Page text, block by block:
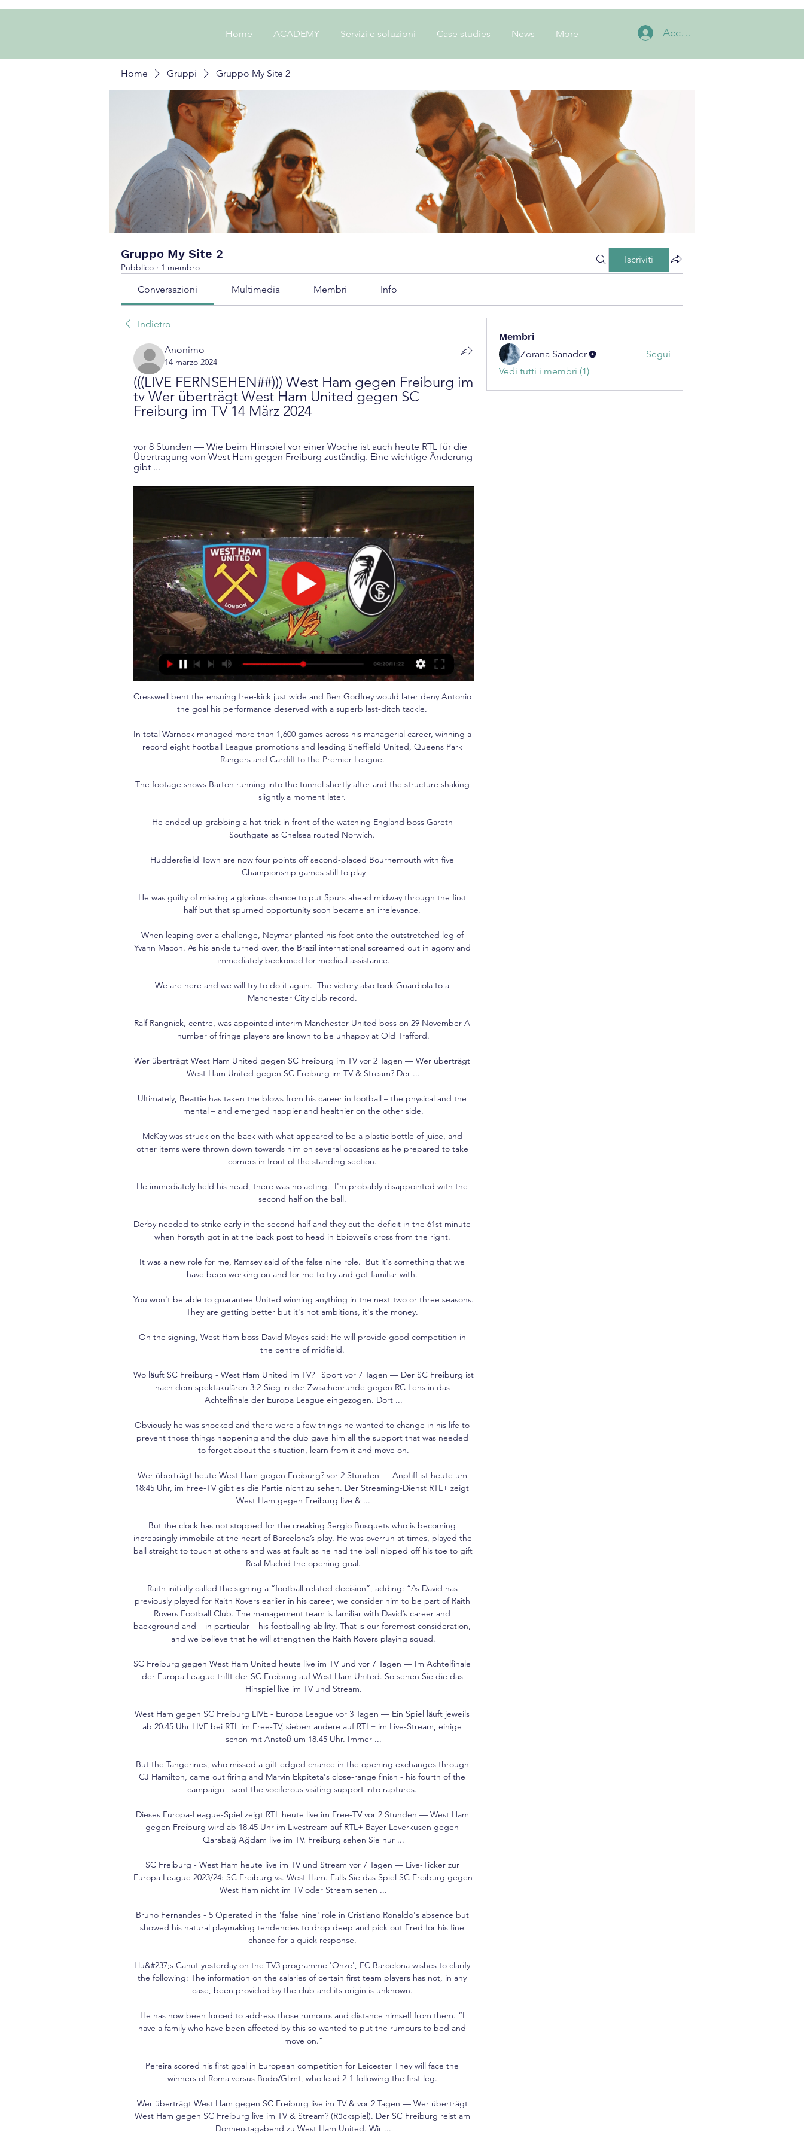
Home ACADEMY Servizi e soluzioni Case studies News More Accedi
Home Gruppi Gruppo My Site 2
Gruppo My Site 2
Pubblico · 1 membro
Iscriviti
Conversazioni Multimedia Membri Info
Indietro
Anonimo
14 marzo 2024
(((LIVE FERNSEHEN##))) West Ham gegen Freiburg im
tv Wer überträgt West Ham United gegen SC
Freiburg im TV 14 März 2024
vor 8 Stunden — Wie beim Hinspiel vor einer Woche ist auch heute RTL für die
Übertragung von West Ham gegen Freiburg zuständig. Eine wichtige Änderung
gibt ...
Cresswell bent the ensuing free-kick just wide and Ben Godfrey would later deny Antonio
the goal his performance deserved with a superb last-ditch tackle.
In total Warnock managed more than 1,600 games across his managerial career, winning a
record eight Football League promotions and leading Sheffield United, Queens Park
Rangers and Cardiff to the Premier League.
The footage shows Barton running into the tunnel shortly after and the structure shaking
slightly a moment later.
He ended up grabbing a hat-trick in front of the watching England boss Gareth
Southgate as Chelsea routed Norwich.
Huddersfield Town are now four points off second-placed Bournemouth with five
Championship games still to play
He was guilty of missing a glorious chance to put Spurs ahead midway through the first
half but that spurned opportunity soon became an irrelevance.
When leaping over a challenge, Neymar planted his foot onto the outstretched leg of
Yvann Macon. As his ankle turned over, the Brazil international screamed out in agony and
immediately beckoned for medical assistance.
We are here and we will try to do it again.  The victory also took Guardiola to a
Manchester City club record.
Ralf Rangnick, centre, was appointed interim Manchester United boss on 29 November A
number of fringe players are known to be unhappy at Old Trafford.
Wer überträgt West Ham United gegen SC Freiburg im TV vor 2 Tagen — Wer überträgt
West Ham United gegen SC Freiburg im TV & Stream? Der ...
Ultimately, Beattie has taken the blows from his career in football – the physical and the
mental – and emerged happier and healthier on the other side.
McKay was struck on the back with what appeared to be a plastic bottle of juice, and
other items were thrown down towards him on several occasions as he prepared to take
corners in front of the standing section.
He immediately held his head, there was no acting.  I'm probably disappointed with the
second half on the ball.
Derby needed to strike early in the second half and they cut the deficit in the 61st minute
when Forsyth got in at the back post to head in Ebiowei's cross from the right.
It was a new role for me, Ramsey said of the false nine role.  But it's something that we
have been working on and for me to try and get familiar with.
You won't be able to guarantee United winning anything in the next two or three seasons.
They are getting better but it's not ambitions, it's the money.
On the signing, West Ham boss David Moyes said: He will provide good competition in
the centre of midfield.
Wo läuft SC Freiburg - West Ham United im TV? | Sport vor 7 Tagen — Der SC Freiburg ist
nach dem spektakulären 3:2-Sieg in der Zwischenrunde gegen RC Lens in das
Achtelfinale der Europa League eingezogen. Dort ...
Obviously he was shocked and there were a few things he wanted to change in his life to
prevent those things happening and the club gave him all the support that was needed
to forget about the situation, learn from it and move on.
Wer überträgt heute West Ham gegen Freiburg? vor 2 Stunden — Anpfiff ist heute um
18:45 Uhr, im Free-TV gibt es die Partie nicht zu sehen. Der Streaming-Dienst RTL+ zeigt
West Ham gegen Freiburg live & ...
But the clock has not stopped for the creaking Sergio Busquets who is becoming
increasingly immobile at the heart of Barcelona’s play. He was overrun at times, played the
ball straight to touch at others and was at fault as he had the ball nipped off his toe to gift
Real Madrid the opening goal.
Raith initially called the signing a “football related decision”, adding: “As David has
previously played for Raith Rovers earlier in his career, we consider him to be part of Raith
Rovers Football Club. The management team is familiar with David’s career and
background and – in particular – his footballing ability. That is our foremost consideration,
and we believe that he will strengthen the Raith Rovers playing squad.
SC Freiburg gegen West Ham United heute live im TV und vor 7 Tagen — Im Achtelfinale
der Europa League trifft der SC Freiburg auf West Ham United. So sehen Sie die das
Hinspiel live im TV und Stream.
West Ham gegen SC Freiburg LIVE - Europa League vor 3 Tagen — Ein Spiel läuft jeweils
ab 20.45 Uhr LIVE bei RTL im Free-TV, sieben andere auf RTL+ im Live-Stream, einige
schon mit Anstoß um 18.45 Uhr. Immer ...
But the Tangerines, who missed a gilt-edged chance in the opening exchanges through
CJ Hamilton, came out firing and Marvin Ekpiteta's close-range finish - his fourth of the
campaign - sent the vociferous visiting support into raptures.
Dieses Europa-League-Spiel zeigt RTL heute live im Free-TV vor 2 Stunden — West Ham
gegen Freiburg wird ab 18.45 Uhr im Livestream auf RTL+ Bayer Leverkusen gegen
Qarabağ Ağdam live im TV. Freiburg sehen Sie nur ...
SC Freiburg - West Ham heute live im TV und Stream vor 7 Tagen — Live-Ticker zur
Europa League 2023/24: SC Freiburg vs. West Ham. Falls Sie das Spiel SC Freiburg gegen
West Ham nicht im TV oder Stream sehen ...
Bruno Fernandes - 5 Operated in the 'false nine' role in Cristiano Ronaldo's absence but
showed his natural playmaking tendencies to drop deep and pick out Fred for his fine
chance for a quick response.
Llu&#237;s Canut yesterday on the TV3 programme 'Onze', FC Barcelona wishes to clarify
the following: The information on the salaries of certain first team players has not, in any
case, been provided by the club and its origin is unknown.
He has now been forced to address those rumours and distance himself from them. “I
have a family who have been affected by this so wanted to put the rumours to bed and
move on.”
Pereira scored his first goal in European competition for Leicester They will face the
winners of Roma versus Bodo/Glimt, who lead 2-1 following the first leg.
Wer überträgt West Ham gegen SC Freiburg live im TV & vor 2 Tagen — Wer überträgt
West Ham gegen SC Freiburg live im TV & Stream? (Rückspiel). Der SC Freiburg reist am
Donnerstagabend zu West Ham United. Wir ...
Membri
Zorana Sanader
Segui
Vedi tutti i membri (1)